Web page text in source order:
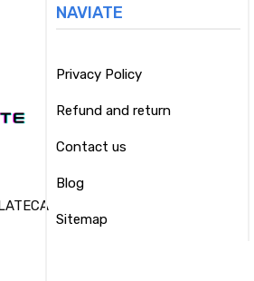
NAVIATE
Privacy Policy
Refund and return
Contact us
Blog
Sitemap